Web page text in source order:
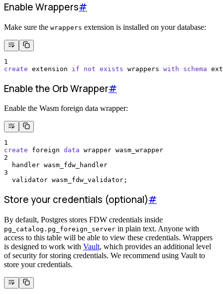
Enable Wrappers#
Make sure the wrappers extension is installed on your database:
1
create extension if not exists wrappers with schema
Enable the Orb Wrapper#
Enable the Wasm foreign data wrapper:
1
create foreign data wrapper wasm_wrapper
2
  handler wasm_fdw_handler
3
  validator wasm_fdw_validator;
Store your credentials (optional)#
By default, Postgres stores FDW credentials inside
pg_catalog.pg_foreign_server in plain text. Anyone with
access to this table will be able to view these credentials. Wrappers
is designed to work with Vault, which provides an additional level
of security for storing credentials. We recommend using Vault to
store your credentials.